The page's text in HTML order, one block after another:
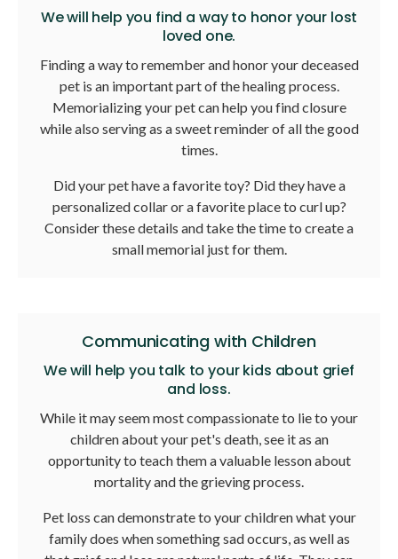
We will help you find a way to honor your lost
loved one.
Finding a way to remember and honor your deceased
pet is an important part of the healing process.
Memorializing your pet can help you find closure
while also serving as a sweet reminder of all the good
times.
Did your pet have a favorite toy? Did they have a
personalized collar or a favorite place to curl up?
Consider these details and take the time to create a
small memorial just for them.
Communicating with Children
We will help you talk to your kids about grief
and loss.
While it may seem most compassionate to lie to your
children about your pet's death, see it as an
opportunity to teach them a valuable lesson about
mortality and the grieving process.
Pet loss can demonstrate to your children what your
family does when something sad occurs, as well as